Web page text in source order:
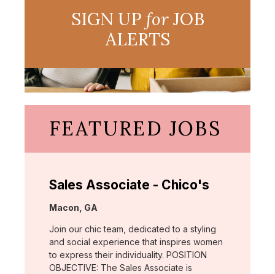
SIGN UP forJOB
ALERTS
FEATURED JOBS
Sales Associate - Chico's
Location:
Macon, GA
Join our chic team, dedicated to a styling
and social experience that inspires women
to express their individuality. POSITION
OBJECTIVE: The Sales Associate is